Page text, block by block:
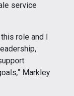
service
role and I
Markley